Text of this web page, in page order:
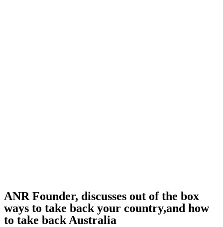
ANR Founder, discusses out of the box
ways to take back your country,and how
to take back Australia